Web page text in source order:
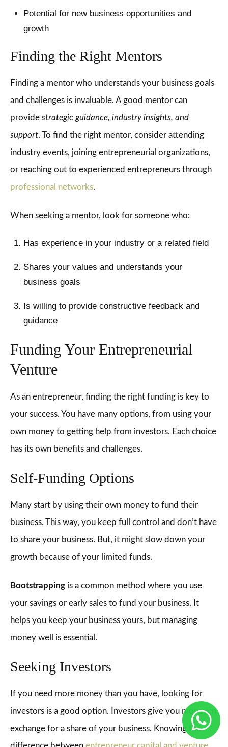
Potential for new business opportunities and
growth
Finding the Right Mentors
Finding a mentor who understands your business goals
and challenges is invaluable. A good mentor can
provide strategic guidance, industry insights, and
support. To find the right mentor, consider attending
industry events, joining entrepreneurial organizations,
or reaching out to experienced entrepreneurs through
professional networks.
When seeking a mentor, look for someone who:
Has experience in your industry or a related field
Shares your values and understands your
business goals
Is willing to provide constructive feedback and
guidance
Funding Your Entrepreneurial
Venture
As an entrepreneur, finding the right funding is key to
your success. You have many options, from using your
own money to getting help from investors. Each choice
has its own benefits and challenges.
Self-Funding Options
Many start by using their own money to fund their
business. This way, you keep full control and don’t have
to share your business. But, it might slow down your
growth because of your limited funds.
Bootstrapping is a common method where you use
your savings or early sales to fund your business. It
helps you keep your business yours, but managing
money well is essential.
Seeking Investors
If you need more money than you have, looking for
investors is a good option. Investors give you money in
exchange for a share of your business. Knowing the